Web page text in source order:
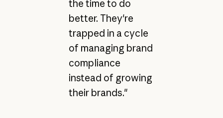
the time to do
better. They're
trapped in a cycle
of managing brand
compliance
instead of growing
their brands."